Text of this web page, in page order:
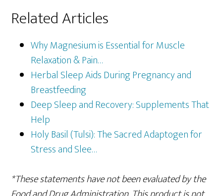
Related Articles
Why Magnesium is Essential for Muscle
Relaxation & Pain…
Herbal Sleep Aids During Pregnancy and
Breastfeeding
Deep Sleep and Recovery: Supplements That
Help
Holy Basil (Tulsi): The Sacred Adaptogen for
Stress and Slee…
*These statements have not been evaluated by the